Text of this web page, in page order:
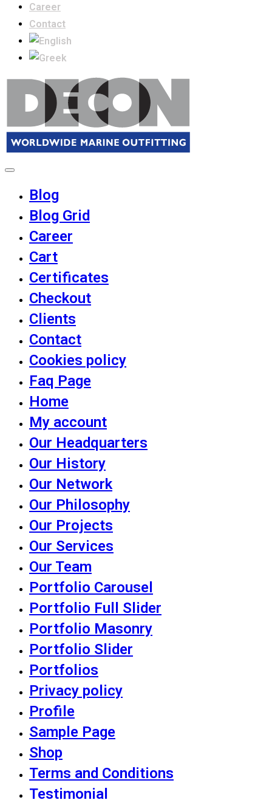
Career
Contact
Blog
Blog Grid
Career
Cart
Certificates
Checkout
Clients
Contact
Cookies policy
Faq Page
Home
My account
Our Headquarters
Our History
Our Network
Our Philosophy
Our Projects
Our Services
Our Team
Portfolio Carousel
Portfolio Full Slider
Portfolio Masonry
Portfolio Slider
Portfolios
Privacy policy
Profile
Sample Page
Shop
Terms and Conditions
Testimonial